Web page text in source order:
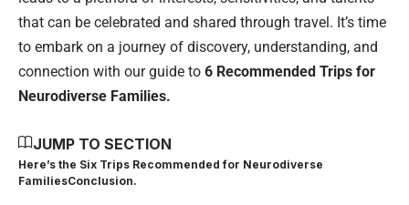
that can be celebrated and shared through travel. It’s time
to embark on a journey of discovery, understanding, and
connection with our guide to 6 Recommended Trips for
Neurodiverse Families.
JUMP TO SECTION
Here’s the Six Trips Recommended for Neurodiverse
FamiliesConclusion.